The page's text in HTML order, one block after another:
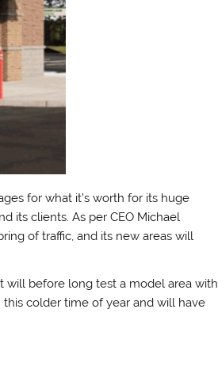
for what it’s worth for its huge
its clients. As per CEO Michael
of traffic, and its new areas will
will before long test a model area with
colder time of year and will have